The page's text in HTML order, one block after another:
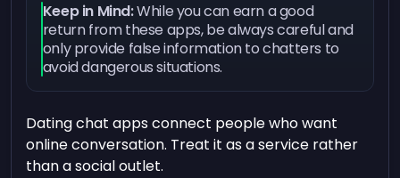
Keep in Mind:While you can earn a good
return from these apps, be always careful and
only provide false information to chatters to
avoid dangerous situations.
Dating chat apps connect people who want
online conversation. Treat it as a service rather
than a social outlet.